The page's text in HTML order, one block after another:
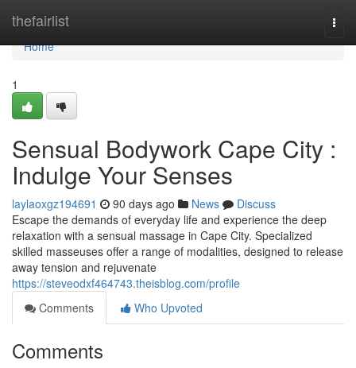
thefairlist
Home
Home
1
Sensual Bodywork Cape City :
Indulge Your Senses
laylaoxgz194691 90 days ago News
Discuss
Escape the demands of everyday life and experience the deep
relaxation with a sensual massage in Cape City. Specialized
skilled masseuses offer a range of modalities, designed to release
away tension and rejuvenate
https://steveodxf464743.theisblog.com/profile
Comments
Who Upvoted
Comments